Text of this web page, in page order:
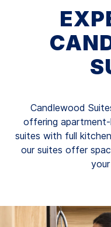
Candlewood
offering
suites with full
our suites offer